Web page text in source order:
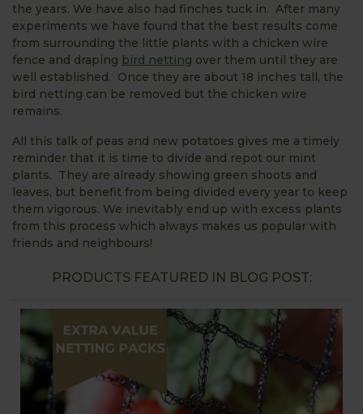
the years. We have also had finches tuck in. After many
experiments we have found that the best results come
from surrounding the little plants with a chicken wire
fence and draping bird netting over them until they are
well established. Once they are about 18 inches tall, the
bird netting can be removed but the chicken wire
remains.
All this talk of peas and new potatoes gives me a timely
reminder that it is time to divide and repot our mint
plants. They are already showing green shoots and
leaves, but benefit from being divided every year to keep
them vigorous. We inevitably end up with excess plants
from this process which always makes us popular with
friends and neighbours!
PRODUCTS FEATURED IN BLOG POST: